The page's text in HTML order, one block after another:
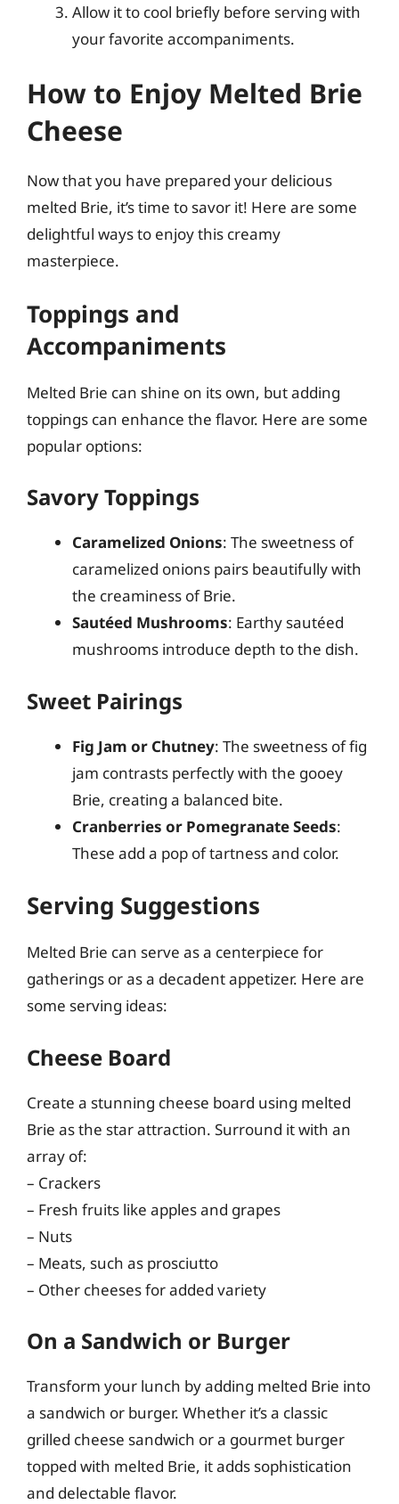
Allow it to cool briefly before serving with
your favorite accompaniments.
How to Enjoy Melted Brie
Cheese
Now that you have prepared your delicious
melted Brie, it’s time to savor it! Here are some
delightful ways to enjoy this creamy
masterpiece.
Toppings and
Accompaniments
Melted Brie can shine on its own, but adding
toppings can enhance the flavor. Here are some
popular options:
Savory Toppings
Caramelized Onions: The sweetness of
caramelized onions pairs beautifully with
the creaminess of Brie.
Sautéed Mushrooms: Earthy sautéed
mushrooms introduce depth to the dish.
Sweet Pairings
Fig Jam or Chutney: The sweetness of fig
jam contrasts perfectly with the gooey
Brie, creating a balanced bite.
Cranberries or Pomegranate Seeds:
These add a pop of tartness and color.
Serving Suggestions
Melted Brie can serve as a centerpiece for
gatherings or as a decadent appetizer. Here are
some serving ideas:
Cheese Board
Create a stunning cheese board using melted
Brie as the star attraction. Surround it with an
array of:
– Crackers
– Fresh fruits like apples and grapes
– Nuts
– Meats, such as prosciutto
– Other cheeses for added variety
On a Sandwich or Burger
Transform your lunch by adding melted Brie into
a sandwich or burger. Whether it’s a classic
grilled cheese sandwich or a gourmet burger
topped with melted Brie, it adds sophistication
and delectable flavor.